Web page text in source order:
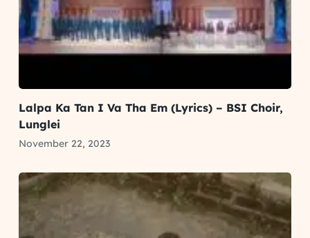
Lalpa Ka Tan I Va Tha Em (Lyrics) – BSI Choir,
Lunglei
November 22, 2023